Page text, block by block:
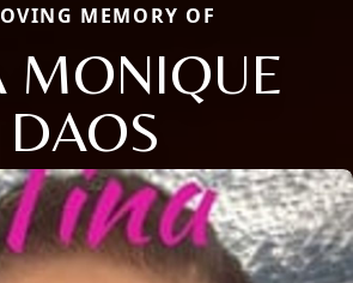
MEMORY OF
MONIQUE
DAOS